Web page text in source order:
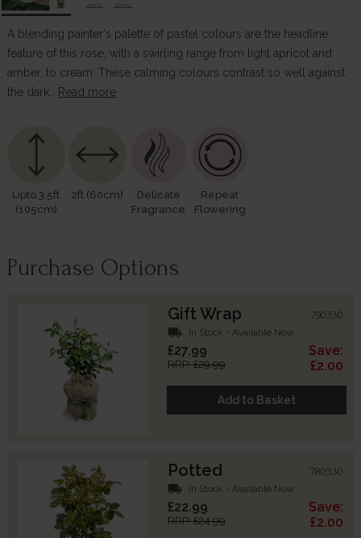
A blending painter's palette of pastel colours are the headline
feature of this rose, with a swirling range from light apricot and
amber, to cream. These calming colours contrast so well against
the dark…
Read more
Upto 3.5ft
(105cm)
2ft (60cm)
Delicate
Fragrance
Repeat
Flowering
Purchase Options
Gift Wrap 790330
local_shipping In Stock - Available Now
£27.99
RRP: £29.99
Save:
£2.00
Add to Basket
Potted 780330
local_shipping In Stock - Available Now
£22.99
RRP: £24.99
Save:
£2.00